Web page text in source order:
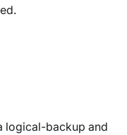
logical-backup and